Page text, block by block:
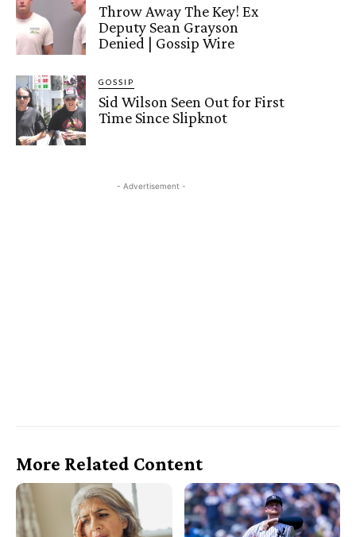
Throw Away The Key! Ex
Deputy Sean Grayson
Denied | Gossip Wire
GOSSIP
Sid Wilson Seen Out for First
Time Since Slipknot
- Advertisement -
More Related Content